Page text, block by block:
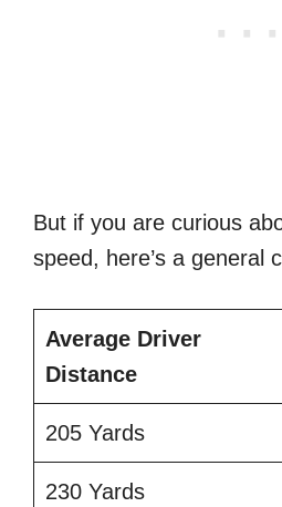
But if you are curious
speed, here’s a general
Average Driver
Distance
205 Yards
230 Yards